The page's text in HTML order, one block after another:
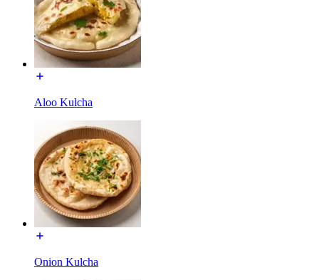
Aloo Kulcha
Onion Kulcha